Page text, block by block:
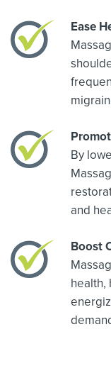
Ease
By
and
Boost
health,